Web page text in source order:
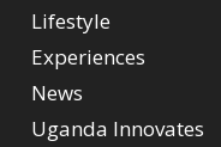
Lifestyle
Experiences
News
Uganda Innovates